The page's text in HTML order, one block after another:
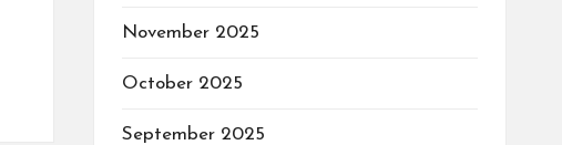
November 2025
October 2025
September 2025